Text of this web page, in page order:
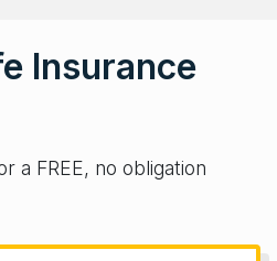
Insurance
a FREE, no obligation